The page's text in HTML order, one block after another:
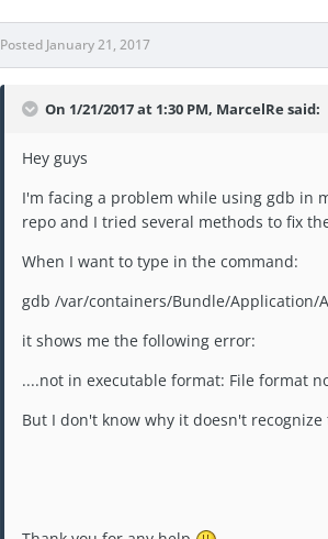
Posted January 21, 2017
On 1/21/2017 at 1:30 PM, MarcelRe said:
Hey guys
I'm facing a problem while using gdb in
repo and I tried several methods to fix
When I want to type in the command:
gdb /var/containers/Bundle/Application/
it shows me the following error:
....not in executable format: File format
But I don't know why it doesn't